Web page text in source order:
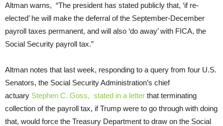
Altman warns, “The president has stated publicly that, ‘if re-
elected’ he will make the deferral of the September-December
payroll taxes permanent, and will also ‘do away’ with FICA, the
Social Security payroll tax.”
Altman notes that last week, responding to a query from four U.S.
Senators, the Social Security Administration’s chief
actuary Stephen C. Goss, stated in a letter that terminating
collection of the payroll tax, if Trump were to go through with doing
that, would force the Treasury Department to draw on the Social